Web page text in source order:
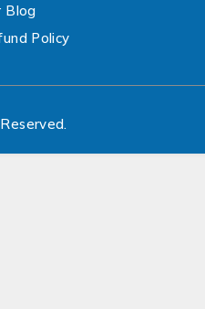
Blog
Policy